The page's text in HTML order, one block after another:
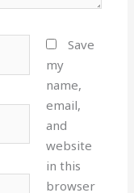
Save
my
name,
email,
and
website
in this
browser